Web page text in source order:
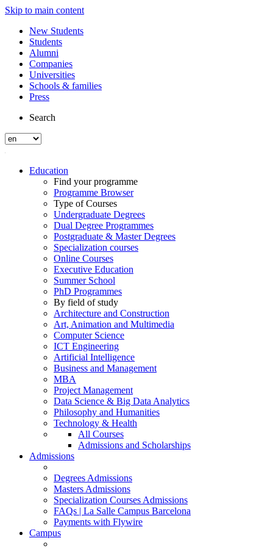
Skip to main content
New Students
Students
Alumni
Companies
Universities
Schools & families
Press
Search
Education
Find your programme
Programme Browser
Type of Courses
Undergraduate Degrees
Dual Degree Programmes
Postgraduate & Master Degrees
Specialization courses
Online Courses
Executive Education
Summer School
PhD Programmes
By field of study
Architecture and Construction
Art, Animation and Multimedia
Computer Science
ICT Engineering
Artificial Intelligence
Business and Management
MBA
Project Management
Data Science & Big Data Analytics
Philosophy and Humanities
Technology & Health
All Courses
Admissions and Scholarships
Admissions
Degrees Admissions
Masters Admissions
Specialization Courses Admissions
FAQs | La Salle Campus Barcelona
Payments with Flywire
Campus